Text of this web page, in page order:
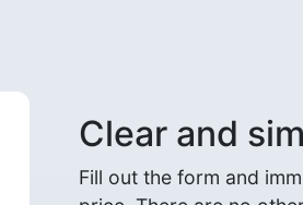
Clear and
Fill out the form and